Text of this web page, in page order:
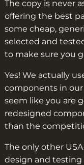
The copy is never
offering the best
some cheap,
selected and
to make sure you
Yes! We actually
components in
seem like you are
redesigned
than the
The only other
design and testing